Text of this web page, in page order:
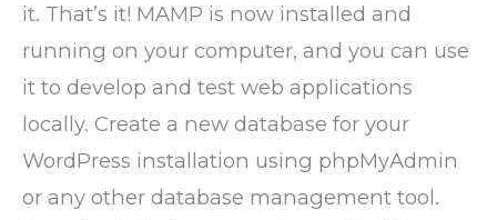
it. That’s it! MAMP is now installed and
running on your computer, and you can use
it to develop and test web applications
locally. Create a new database for your
WordPress installation using phpMyAdmin
or any other database management tool.